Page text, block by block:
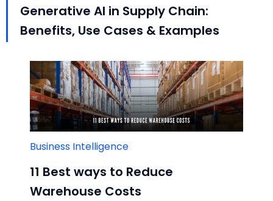
Generative AI in Supply Chain:
Benefits, Use Cases & Examples
Business Intelligence
11 Best ways to Reduce
Warehouse Costs